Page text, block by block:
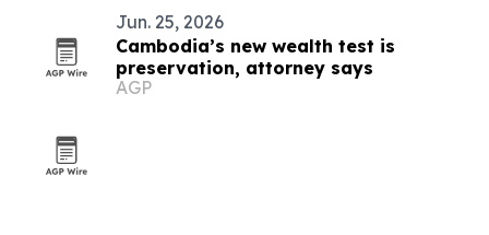
Jun. 25, 2026
Cambodia’s new wealth test is
preservation, attorney says
AGP